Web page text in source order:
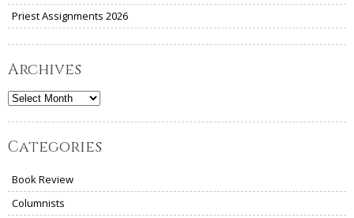
Priest Assignments 2026
Archives
Archives
Categories
Book Review
Columnists